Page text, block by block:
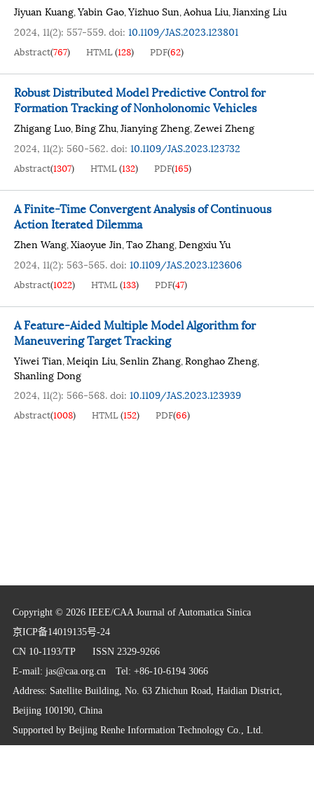
Jiyuan Kuang,Yabin Gao,Yizhuo Sun,Aohua Liu,Jianxing Liu
2024, 11(2): 557-559.doi: 10.1109/JAS.2023.123801
Abstract(767) HTML(128) PDF(62)
Robust Distributed Model Predictive Control for
Formation Tracking of Nonholonomic Vehicles
Zhigang Luo,Bing Zhu,Jianying Zheng,Zewei Zheng
2024, 11(2): 560-562.doi: 10.1109/JAS.2023.123732
Abstract(1307) HTML(132) PDF(165)
A Finite-Time Convergent Analysis of Continuous
Action Iterated Dilemma
Zhen Wang,Xiaoyue Jin,Tao Zhang,Dengxiu Yu
2024, 11(2): 563-565.doi: 10.1109/JAS.2023.123606
Abstract(1022) HTML(133) PDF(47)
A Feature-Aided Multiple Model Algorithm for
Maneuvering Target Tracking
Yiwei Tian,Meiqin Liu,Senlin Zhang,Ronghao Zheng,
Shanling Dong
2024, 11(2): 566-568.doi: 10.1109/JAS.2023.123939
Abstract(1008) HTML(152) PDF(66)
Copyright © 2026 IEEE/CAA Journal of Automatica Sinica
京ICP备14019135号-24
CN 10-1193/TP ISSN 2329-9266
E-mail: jas@caa.org.cnTel: +86-10-6194 3066
Address: Satellite Building, No. 63 Zhichun Road, Haidian District,
Beijing 100190, China
Supported by Beijing Renhe Information Technology Co., Ltd.